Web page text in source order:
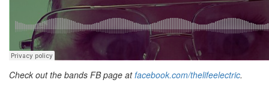
Check out the bands FB page at facebook.com/thelifeelectric.